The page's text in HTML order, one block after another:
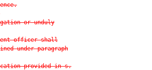
or unduly
officer shall
under paragraph
provided in s.